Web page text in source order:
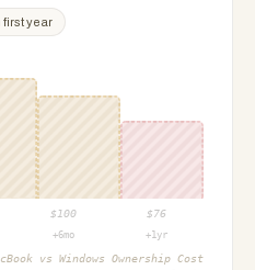
first year
$ 100 $76
+6mo +1yr
vs Windows Ownership Cost